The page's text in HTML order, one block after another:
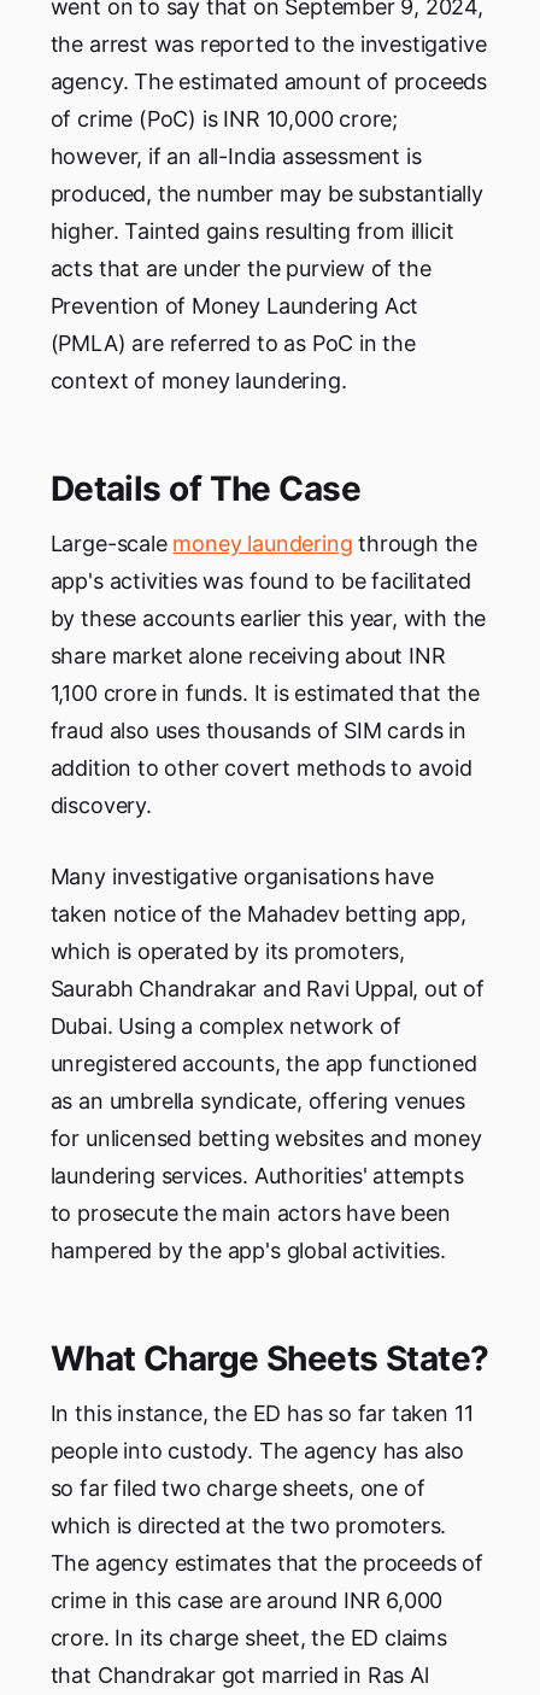
went on to say that on September 9, 2024,
the arrest was reported to the investigative
agency. The estimated amount of proceeds
of crime (PoC) is INR 10,000 crore;
however, if an all-India assessment is
produced, the number may be substantially
higher. Tainted gains resulting from illicit
acts that are under the purview of the
Prevention of Money Laundering Act
(PMLA) are referred to as PoC in the
context of money laundering.
Details of The Case
Large-scale money laundering through the
app's activities was found to be facilitated
by these accounts earlier this year, with the
share market alone receiving about INR
1,100 crore in funds. It is estimated that the
fraud also uses thousands of SIM cards in
addition to other covert methods to avoid
discovery.
Many investigative organisations have
taken notice of the Mahadev betting app,
which is operated by its promoters,
Saurabh Chandrakar and Ravi Uppal, out of
Dubai. Using a complex network of
unregistered accounts, the app functioned
as an umbrella syndicate, offering venues
for unlicensed betting websites and money
laundering services. Authorities' attempts
to prosecute the main actors have been
hampered by the app's global activities.
What Charge Sheets State?
In this instance, the ED has so far taken 11
people into custody. The agency has also
so far filed two charge sheets, one of
which is directed at the two promoters.
The agency estimates that the proceeds of
crime in this case are around INR 6,000
crore. In its charge sheet, the ED claims
that Chandrakar got married in Ras Al